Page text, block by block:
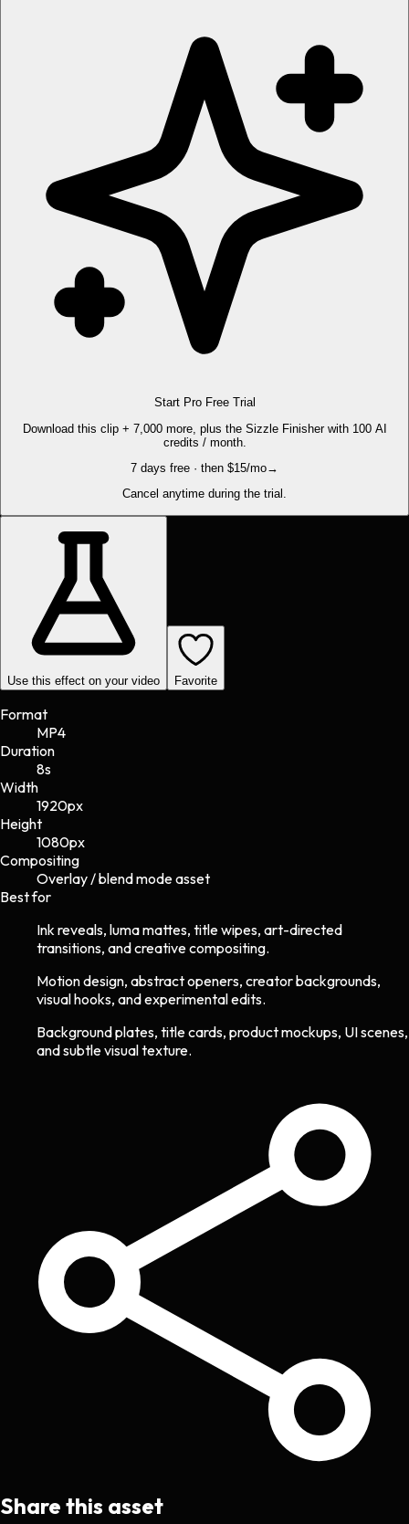
Start Pro Free Trial
Download this clip + 7,000 more, plus the Sizzle Finisher with 100 AI
credits / month.
7 days free · then $15/mo→
Cancel anytime during the trial.
Use this effect on your video Favorite
Format
MP4
Duration
8s
Width
1920px
Height
1080px
Compositing
Overlay / blend mode asset
Best for
Ink reveals, luma mattes, title wipes, art-directed
transitions, and creative compositing.
Motion design, abstract openers, creator backgrounds,
visual hooks, and experimental edits.
Background plates, title cards, product mockups, UI scenes,
and subtle visual texture.
Share this asset